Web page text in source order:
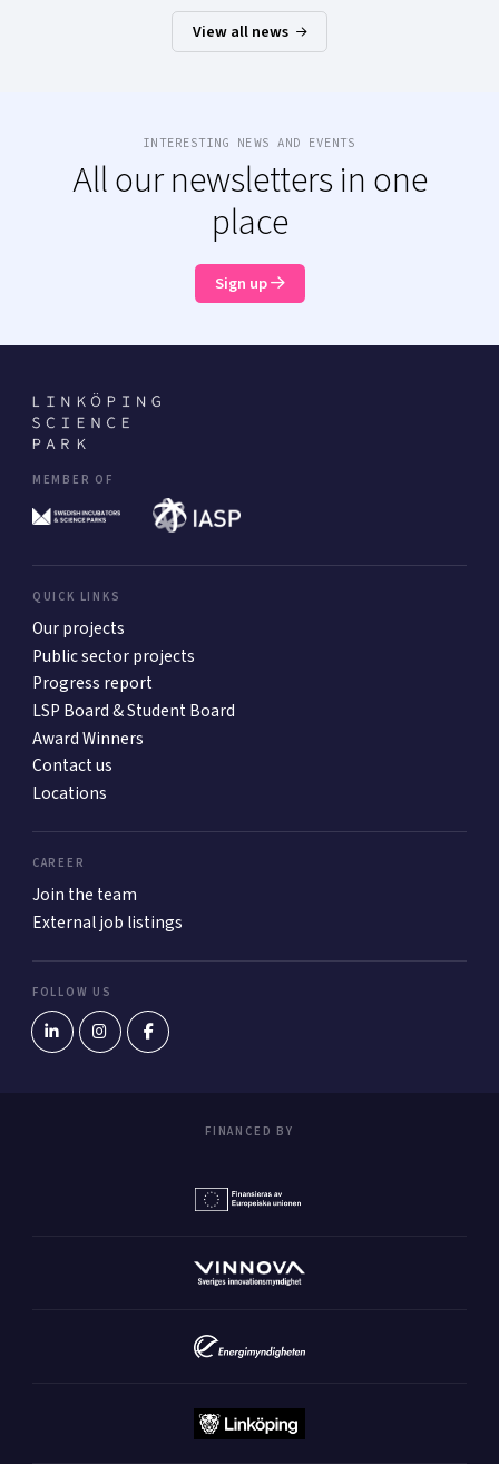
View all news
INTERESTING NEWS AND EVENTS
All our newsletters in one
place
Sign up
MEMBER OF
QUICK LINKS
Our projects
Public sector projects
Progress report
LSP Board & Student Board
Award Winners
Contact us
Locations
CAREER
Join the team
External job listings
FOLLOW US
FINANCED BY